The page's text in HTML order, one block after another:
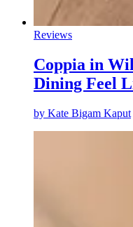
Reviews
Coppia in
Dining Feel
by Kate Bigam Kaput